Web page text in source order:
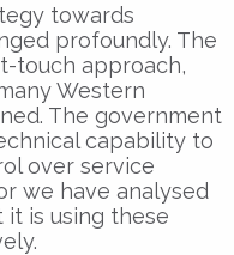
towards
profoundly. The
touch approach,
Western
The government
capability to
over service
we have analysed
is using these